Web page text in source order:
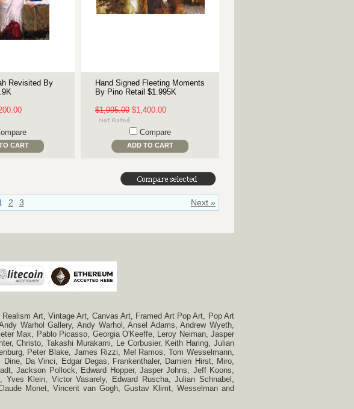
Revisited By
CART
Hand Signed Fleeting Moments
By Pino Retail $1.995K
$1,995.00 $1,400.00
Compare
ADD TO CART
Next »
2 3
Art, Vintage Art, Canvas Art, Framed Art Pop Art, Pop Art
Warhol Gallery, Andy Warhol, Ansel Adams, Andrew Wyeth,
Max, Pablo Picasso, Georgia O'Keeffe, Leroy Neiman, Jasper
Christo, Takashi Murakami, Le Corbusier, Keith Haring, Julian
Peter Blake, James Rizzi, Mel Ramos, Tom Wesselmann,
Da Vinci, Edgar Degas, Frankenthaler, Damien Hirst, Miro,
Jackson Pollock, Edward Hopper, Jasper Johns, Jeff Koons,
Klein, Victor Vasarely, Edward Ruscha, Julian Schnabel,
Monet, Vincent van Gogh, Gustav Klimt, Wesselman and